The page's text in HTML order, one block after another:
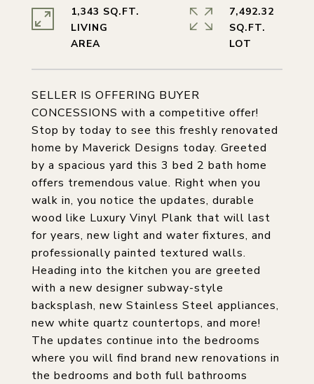
SELLER IS OFFERING BUYER
CONCESSIONS with a competitive offer!
Stop by today to see this freshly renovated
home by Maverick Designs today. Greeted
by a spacious yard this 3 bed 2 bath home
offers tremendous value. Right when you
walk in, you notice the updates, durable
wood like Luxury Vinyl Plank that will last
for years, new light and water fixtures, and
professionally painted textured walls.
Heading into the kitchen you are greeted
with a new designer subway-style
backsplash, new Stainless Steel appliances,
new white quartz countertops, and more!
The updates continue into the bedrooms
where you will find brand new renovations in
the bedrooms and both full bathrooms
1,343 SQ.FT.
LIVING
7,492.32
SQ.FT.